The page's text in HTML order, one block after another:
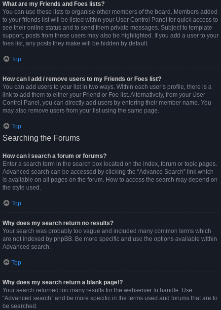
What are my Friends and Foes lists?
You can use these lists to organise other members of the board. Members added
to your friends list will be listed within your User Control Panel for quick access to
see their online status and to send them private messages. Subject to template
support, posts from these users may also be highlighted. If you add a user to your
foes list, any posts they make will be hidden by default.
Top
How can I add / remove users to my Friends or Foes list?
You can add users to your list in two ways. Within each user’s profile, there is a
link to add them to either your Friend or Foe list. Alternatively, from your User
Control Panel, you can directly add users by entering their member name. You
may also remove users from your list using the same page.
Top
Searching the Forums
How can I search a forum or forums?
Enter a search term in the search box located on the index, forum or topic pages.
Advanced search can be accessed by clicking the “Advance Search” link which
is available on all pages on the forum. How to access the search may depend on
the style used.
Top
Why does my search return no results?
Your search was probably too vague and included many common terms which
are not indexed by phpBB. Be more specific and use the options available within
Advanced search.
Top
Why does my search return a blank page!?
Your search returned too many results for the webserver to handle. Use
“Advanced search” and be more specific in the terms used and forums that are to
be searched.